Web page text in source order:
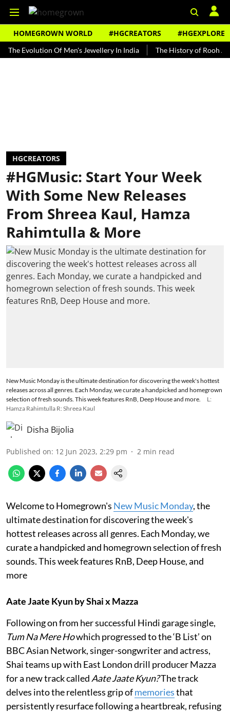
HOMEGROWN WORLD #HGCREATORS #HGEXPLORE
Of Men's Jewellery In India The History of Rooh Afza
HGCREATORS
#HGMusic: Start Your Week
With Some New Releases
From Shreea Kaul, Hamza
Rahimtulla & More
New Music Monday is the ultimate destination for discovering the week's hottest
releases across all genres. Each Monday, we curate a handpicked and homegrown
selection of fresh sounds. This week features RnB, Deep House and more.
L:
Hamza Rahimtulla R: Shreea Kaul
Disha Bijolia
Published on: 12 Jun 2023, 2:29 pm 2 min read
Welcome to Homegrown's New Music Monday, the
ultimate destination for discovering the week's
hottest releases across all genres. Each Monday, we
curate a handpicked and homegrown selection of fresh
sounds. This week features RnB, Deep House, and
more
Aate Jaate Kyun by Shai x Mazza
Following on from her successful Hindi garage single,
Tum Na Mere Howhich progressed to the ‘B List’ on
BBC Asian Network, singer-songwriter and actress,
Shai teams up with East London drill producer Mazza
for a new track called Aate Jaate Kyun?The track
delves into the relentless grip ofmemoriesthat
persistently resurface following a heartbreak, refusing